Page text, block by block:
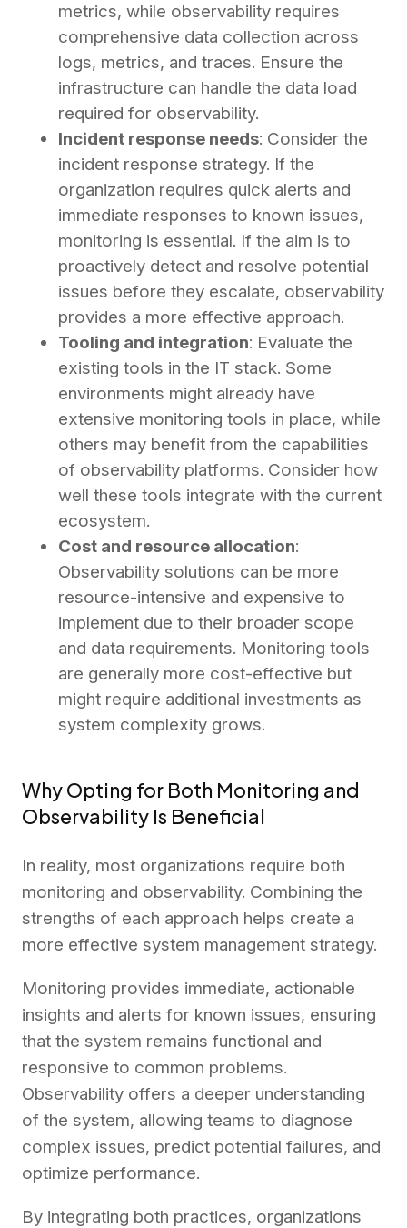
metrics, while observability requires
comprehensive data collection across
logs, metrics, and traces. Ensure the
infrastructure can handle the data load
required for observability.
Incident response needs: Consider the
incident response strategy. If the
organization requires quick alerts and
immediate responses to known issues,
monitoring is essential. If the aim is to
proactively detect and resolve potential
issues before they escalate, observability
provides a more effective approach.
Tooling and integration: Evaluate the
existing tools in the IT stack. Some
environments might already have
extensive monitoring tools in place, while
others may benefit from the capabilities
of observability platforms. Consider how
well these tools integrate with the current
ecosystem.
Cost and resource allocation:
Observability solutions can be more
resource-intensive and expensive to
implement due to their broader scope
and data requirements. Monitoring tools
are generally more cost-effective but
might require additional investments as
system complexity grows.
Why Opting for Both Monitoring and
Observability Is Beneficial
In reality, most organizations require both
monitoring and observability. Combining the
strengths of each approach helps create a
more effective system management strategy.
Monitoring provides immediate, actionable
insights and alerts for known issues, ensuring
that the system remains functional and
responsive to common problems.
Observability offers a deeper understanding
of the system, allowing teams to diagnose
complex issues, predict potential failures, and
optimize performance.
By integrating both practices, organizations